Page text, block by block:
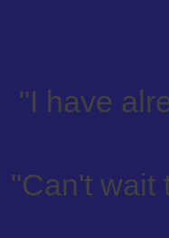
"I have
"Can't wait